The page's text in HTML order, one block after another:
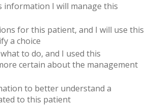
information I will manage this
for this patient, and I will use this
a choice
to do, and I used this
certain about the management
to better understand a
to this patient